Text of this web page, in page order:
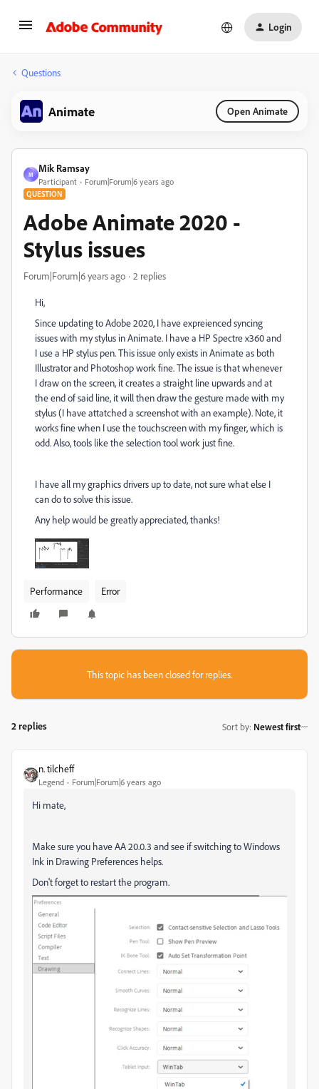
Login
Questions
Animate Open Animate
M
Mik Ramsay
Participant Forum|Forum|6 years ago
QUESTION
Adobe Animate 2020 -
Stylus issues
Forum|Forum|6 years ago 2 replies
Hi,
Since updating to Adobe 2020, I have expreienced syncing
issues with my stylus in Animate. I have a HP Spectre x360 and
I use a HP stylus pen. This issue only exists in Animate as both
Illustrator and Photoshop work fine. The issue is that whenever
I draw on the screen, it creates a straight line upwards and at
the end of said line, it will then draw the gesture made with my
stylus (I have attatched a screenshot with an example). Note, it
works fine when I use the touchscreen with my finger, which is
odd. Also, tools like the selection tool work just fine.
I have all my graphics drivers up to date, not sure what else I
can do to solve this issue.
Any help would be greatly appreciated, thanks!
Performance Error
This topic has been closed for replies.
2 replies Sort by: Newest first
n. tilcheff
Legend Forum|Forum|6 years ago
Hi mate,
Make sure you have AA 20.0.3 and see if switching to Windows
Ink in Drawing Preferences helps.
Don't forget to restart the program.